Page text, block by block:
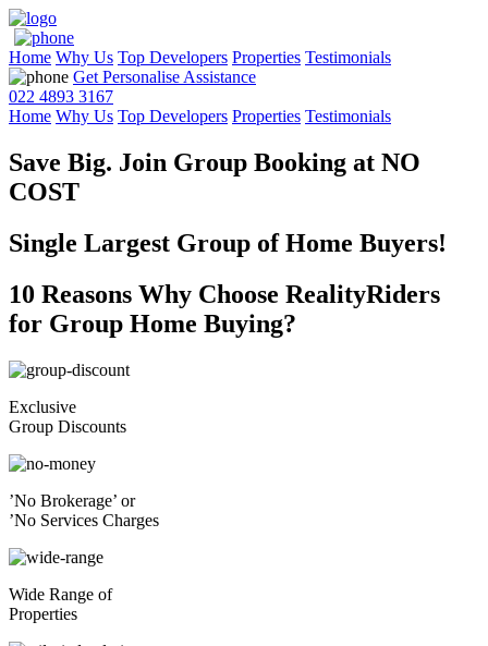
Home Why Us Top Developers Properties Testimonials
Get Personalise Assistance
022 4893 3167
Home Why Us Top Developers Properties Testimonials
Save Big. Join Group Booking at NO
COST
Single Largest Group of Home Buyers!
10 Reasons Why Choose RealityRiders
for Group Home Buying?
Exclusive
Group Discounts
’No Brokerage’ or
’No Services Charges
Wide Range of
Properties